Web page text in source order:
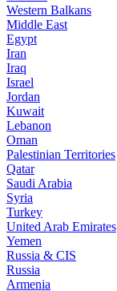
Western Balkans
Middle East
Egypt
Iran
Iraq
Israel
Jordan
Kuwait
Lebanon
Oman
Palestinian Territories
Qatar
Saudi Arabia
Syria
Turkey
United Arab Emirates
Yemen
Russia & CIS
Russia
Armenia